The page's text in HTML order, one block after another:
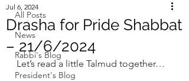
All Posts
News
Rabbi's Blog
President's Blog
Drasha for Pride Shabbat
– 21/6/2024
Jul 6, 2024
Let’s read a little Talmud together…